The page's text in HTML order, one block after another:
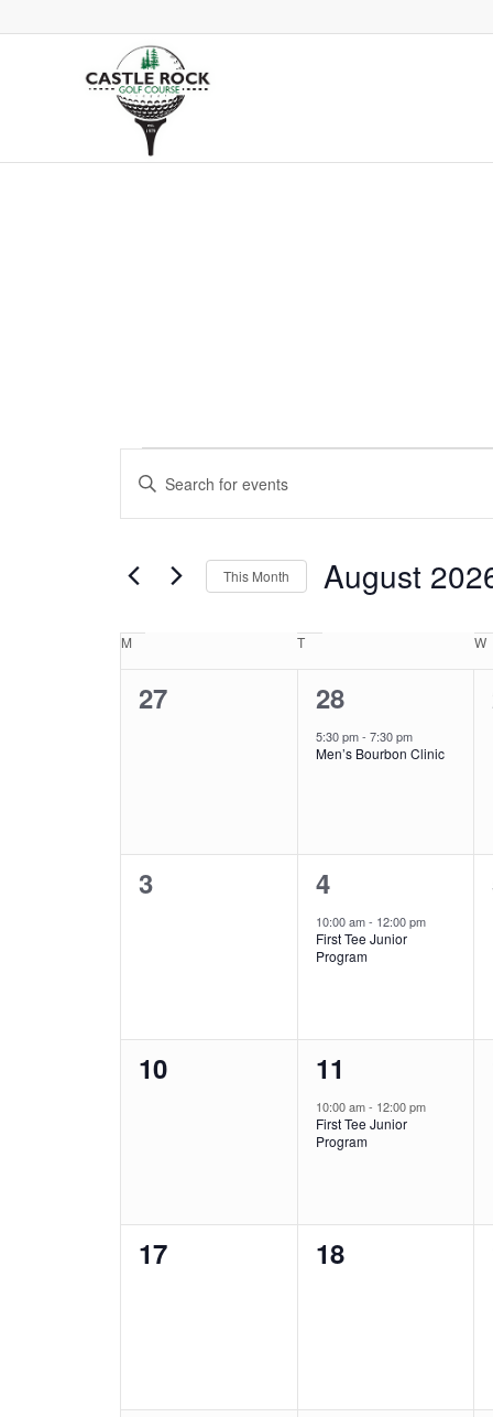
Events
Events
Search
and
Views
Navigation
Enter
Events
Keyword.
This Month August
Calendar
of
Events
M TTuesday W
0
27
1
event,
28
5:30 pm- 7:30 pm
Men’s Bourbon Clinic
0
3
1
event,
4
10:00 am- 12:00 pm
First Tee Junior
Program
0
10
1
event,
11
10:00 am- 12:00 pm
First Tee Junior
Program
0
17
0
18